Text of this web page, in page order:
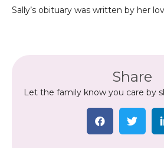
Sally’s obituary was written by her
Share
Let the family know you care by